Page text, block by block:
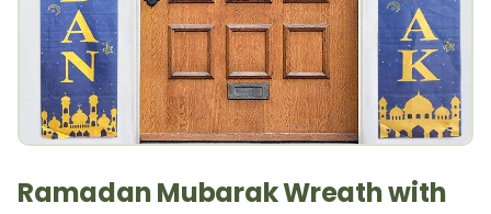
Ramadan Mubarak Wreath with